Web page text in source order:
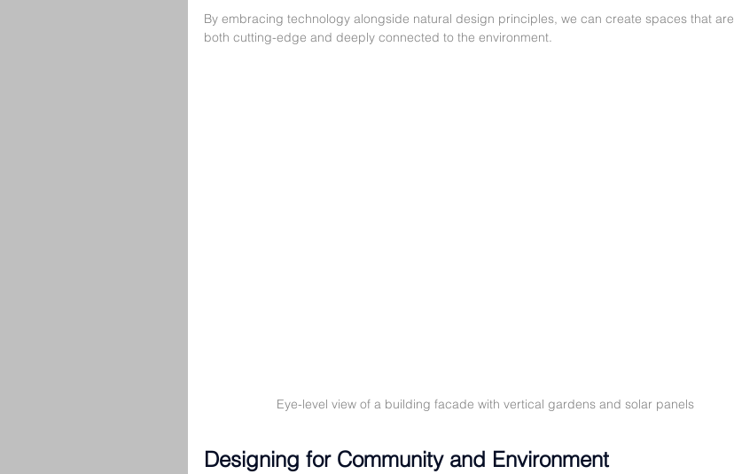
By embracing technology alongside natural design principles, we can create spaces that are
both cutting-edge and deeply connected to the environment.
Eye-level view of a building facade with vertical gardens and solar panels
Designing for Community and Environment